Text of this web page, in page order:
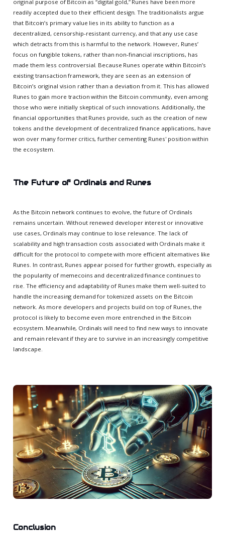
original purpose of Bitcoin as “digital gold,” Runes have been more
readily accepted due to their efficient design. The traditionalists argue
that Bitcoin’s primary value lies in its ability to function as a
decentralized, censorship-resistant currency, and that any use case
which detracts from this is harmful to the network. However, Runes’
focus on fungible tokens, rather than non-financial inscriptions, has
made them less controversial. Because Runes operate within Bitcoin’s
existing transaction framework, they are seen as an extension of
Bitcoin’s original vision rather than a deviation from it. This has allowed
Runes to gain more traction within the Bitcoin community, even among
those who were initially skeptical of such innovations. Additionally, the
financial opportunities that Runes provide, such as the creation of new
tokens and the development of decentralized finance applications, have
won over many former critics, further cementing Runes' position within
the ecosystem.
The Future of Ordinals and Runes
As the Bitcoin network continues to evolve, the future of Ordinals
remains uncertain. Without renewed developer interest or innovative
use cases, Ordinals may continue to lose relevance. The lack of
scalability and high transaction costs associated with Ordinals make it
difficult for the protocol to compete with more efficient alternatives like
Runes. In contrast, Runes appear poised for further growth, especially as
the popularity of memecoins and decentralized finance continues to
rise. The efficiency and adaptability of Runes make them well-suited to
handle the increasing demand for tokenized assets on the Bitcoin
network. As more developers and projects build on top of Runes, the
protocol is likely to become even more entrenched in the Bitcoin
ecosystem. Meanwhile, Ordinals will need to find new ways to innovate
and remain relevant if they are to survive in an increasingly competitive
landscape.
Conclusion